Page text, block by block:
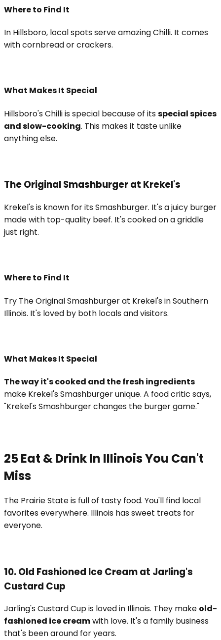
Where to Find It
In Hillsboro, local spots serve amazing Chilli. It comes
with cornbread or crackers.
What Makes It Special
Hillsboro's Chilli is special because of itsspecial spices
and slow-cooking. This makes it taste unlike
anything else.
The Original Smashburger at Krekel's
Krekel's is known for its Smashburger. It's a juicy burger
made with top-quality beef. It's cooked on a griddle
just right.
Where to Find It
Try The Original Smashburger at Krekel's in Southern
Illinois. It's loved by both locals and visitors.
What Makes It Special
The way it's cooked and the fresh ingredients
make Krekel's Smashburger unique. A food critic says,
"Krekel's Smashburger changes the burger game."
25 Eat & Drink In Illinois You Can't
Miss
The Prairie State is full of tasty food. You'll find local
favorites everywhere. Illinois has sweet treats for
everyone.
10. Old Fashioned Ice Cream at Jarling's
Custard Cup
Jarling's Custard Cup is loved in Illinois. They make old-
fashioned ice creamwith love. It's a family business
that's been around for years.